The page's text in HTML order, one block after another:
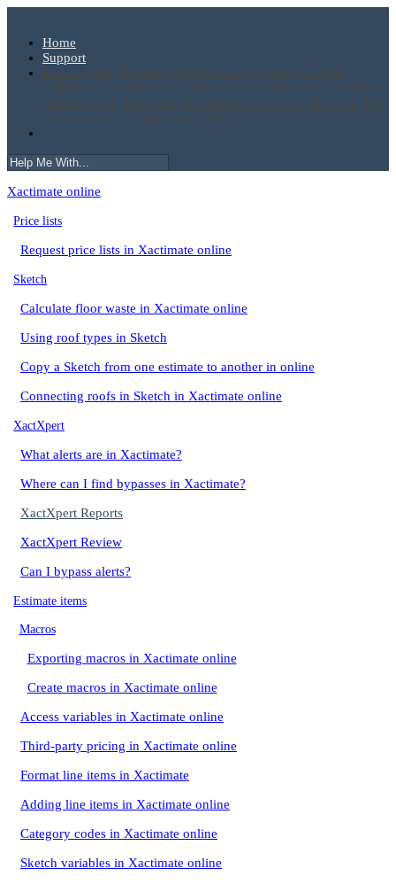
Home
Support
Deutsch (DE) English (AU) English (CA) English (GB)
English (IE) English (NZ) English (US) Español (CL) Español
(ES) Español (MX) Français (BE) Français (CA) Français (FR)
Nederlands (BE) Nederlands (NL)
Xactimate online
Price lists
Request price lists in Xactimate online
Sketch
Calculate floor waste in Xactimate online
Using roof types in Sketch
Copy a Sketch from one estimate to another in online
Connecting roofs in Sketch in Xactimate online
XactXpert
What alerts are in Xactimate?
Where can I find bypasses in Xactimate?
XactXpert Reports
XactXpert Review
Can I bypass alerts?
Estimate items
Macros
Exporting macros in Xactimate online
Create macros in Xactimate online
Access variables in Xactimate online
Third-party pricing in Xactimate online
Format line items in Xactimate
Adding line items in Xactimate online
Category codes in Xactimate online
Sketch variables in Xactimate online